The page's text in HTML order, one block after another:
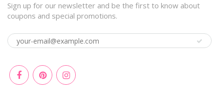
Sign up for our newsletter and be the first to know about
coupons and special promotions.